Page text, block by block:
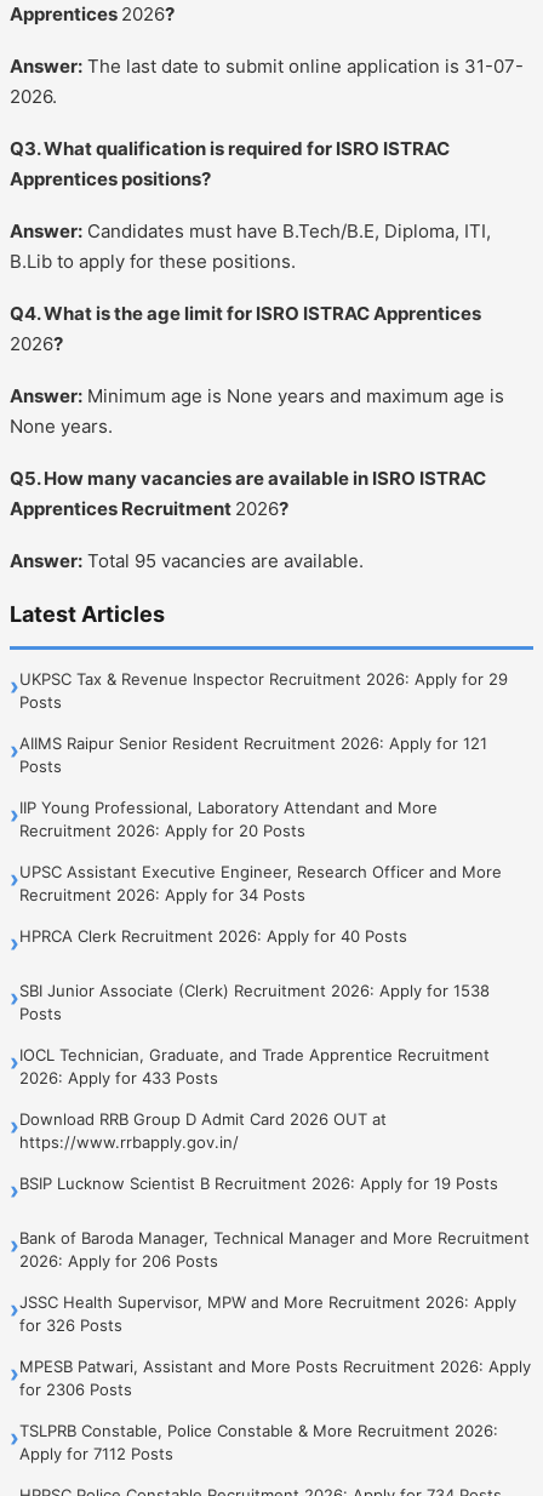
Apprentices 2026?
Answer: The last date to submit online application is 31-07-
2026.
Q3. What qualification is required for ISRO ISTRAC
Apprentices positions?
Answer: Candidates must have B.Tech/B.E, Diploma, ITI,
B.Lib to apply for these positions.
Q4. What is the age limit for ISRO ISTRAC Apprentices
2026?
Answer: Minimum age is None years and maximum age is
None years.
Q5. How many vacancies are available in ISRO ISTRAC
Apprentices Recruitment 2026?
Answer: Total 95 vacancies are available.
Latest Articles
›UKPSC Tax & Revenue Inspector Recruitment 2026: Apply for 29
Posts
›AIIMS Raipur Senior Resident Recruitment 2026: Apply for 121
Posts
›IIP Young Professional, Laboratory Attendant and More
Recruitment 2026: Apply for 20 Posts
›UPSC Assistant Executive Engineer, Research Officer and More
Recruitment 2026: Apply for 34 Posts
›HPRCA Clerk Recruitment 2026: Apply for 40 Posts
›SBI Junior Associate (Clerk) Recruitment 2026: Apply for 1538
Posts
›IOCL Technician, Graduate, and Trade Apprentice Recruitment
2026: Apply for 433 Posts
›Download RRB Group D Admit Card 2026 OUT at
https://www.rrbapply.gov.in/
›BSIP Lucknow Scientist B Recruitment 2026: Apply for 19 Posts
›Bank of Baroda Manager, Technical Manager and More Recruitment
2026: Apply for 206 Posts
›JSSC Health Supervisor, MPW and More Recruitment 2026: Apply
for 326 Posts
›MPESB Patwari, Assistant and More Posts Recruitment 2026: Apply
for 2306 Posts
›TSLPRB Constable, Police Constable & More Recruitment 2026:
Apply for 7112 Posts